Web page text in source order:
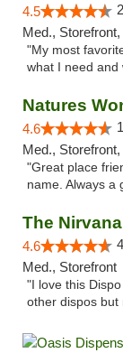
4.5
Med.,
"My most
what I need and
Natures
4.6
"Great place
name. Always a
The
4.6
Med., Storefront
"I love this
other dispos but